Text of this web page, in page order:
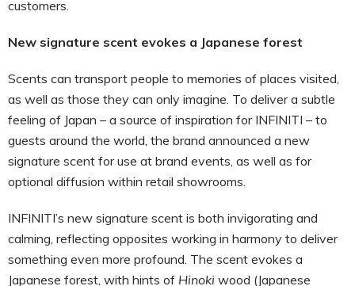
customers.
New signature scent evokes a Japanese forest
Scents can transport people to memories of places visited,
as well as those they can only imagine. To deliver a subtle
feeling of Japan – a source of inspiration for INFINITI – to
guests around the world, the brand announced a new
signature scent for use at brand events, as well as for
optional diffusion within retail showrooms.
INFINITI’s new signature scent is both invigorating and
calming, reflecting opposites working in harmony to deliver
something even more profound. The scent evokes a
Japanese forest, with hints of Hinoki wood (Japanese